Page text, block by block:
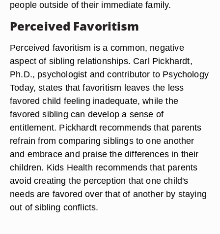
people outside of their immediate family.
Perceived Favoritism
Perceived favoritism is a common, negative
aspect of sibling relationships. Carl Pickhardt,
Ph.D., psychologist and contributor to Psychology
Today, states that favoritism leaves the less
favored child feeling inadequate, while the
favored sibling can develop a sense of
entitlement. Pickhardt recommends that parents
refrain from comparing siblings to one another
and embrace and praise the differences in their
children. Kids Health recommends that parents
avoid creating the perception that one child's
needs are favored over that of another by staying
out of sibling conflicts.